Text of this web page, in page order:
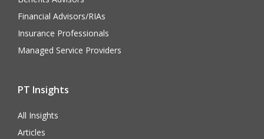
Financial Advisors/RIAs
Insurance Professionals
Managed Service Providers
PT Insights
All Insights
Articles